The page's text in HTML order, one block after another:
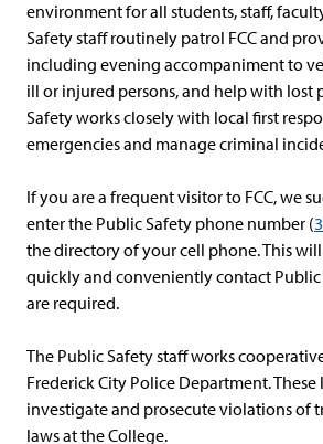
environment for all students, staff,
Safety staff routinely patrol FCC and
including evening accompaniment to
ill or injured persons, and help with lost
Safety works closely with local first
emergencies and manage criminal
If you are a frequent visitor to FCC, we
enter the Public Safety phone number (
the directory of your cell phone. This
quickly and conveniently contact Public
are required.
The Public Safety staff works
Frederick City Police Department.
investigate and prosecute violations of
laws at the College.